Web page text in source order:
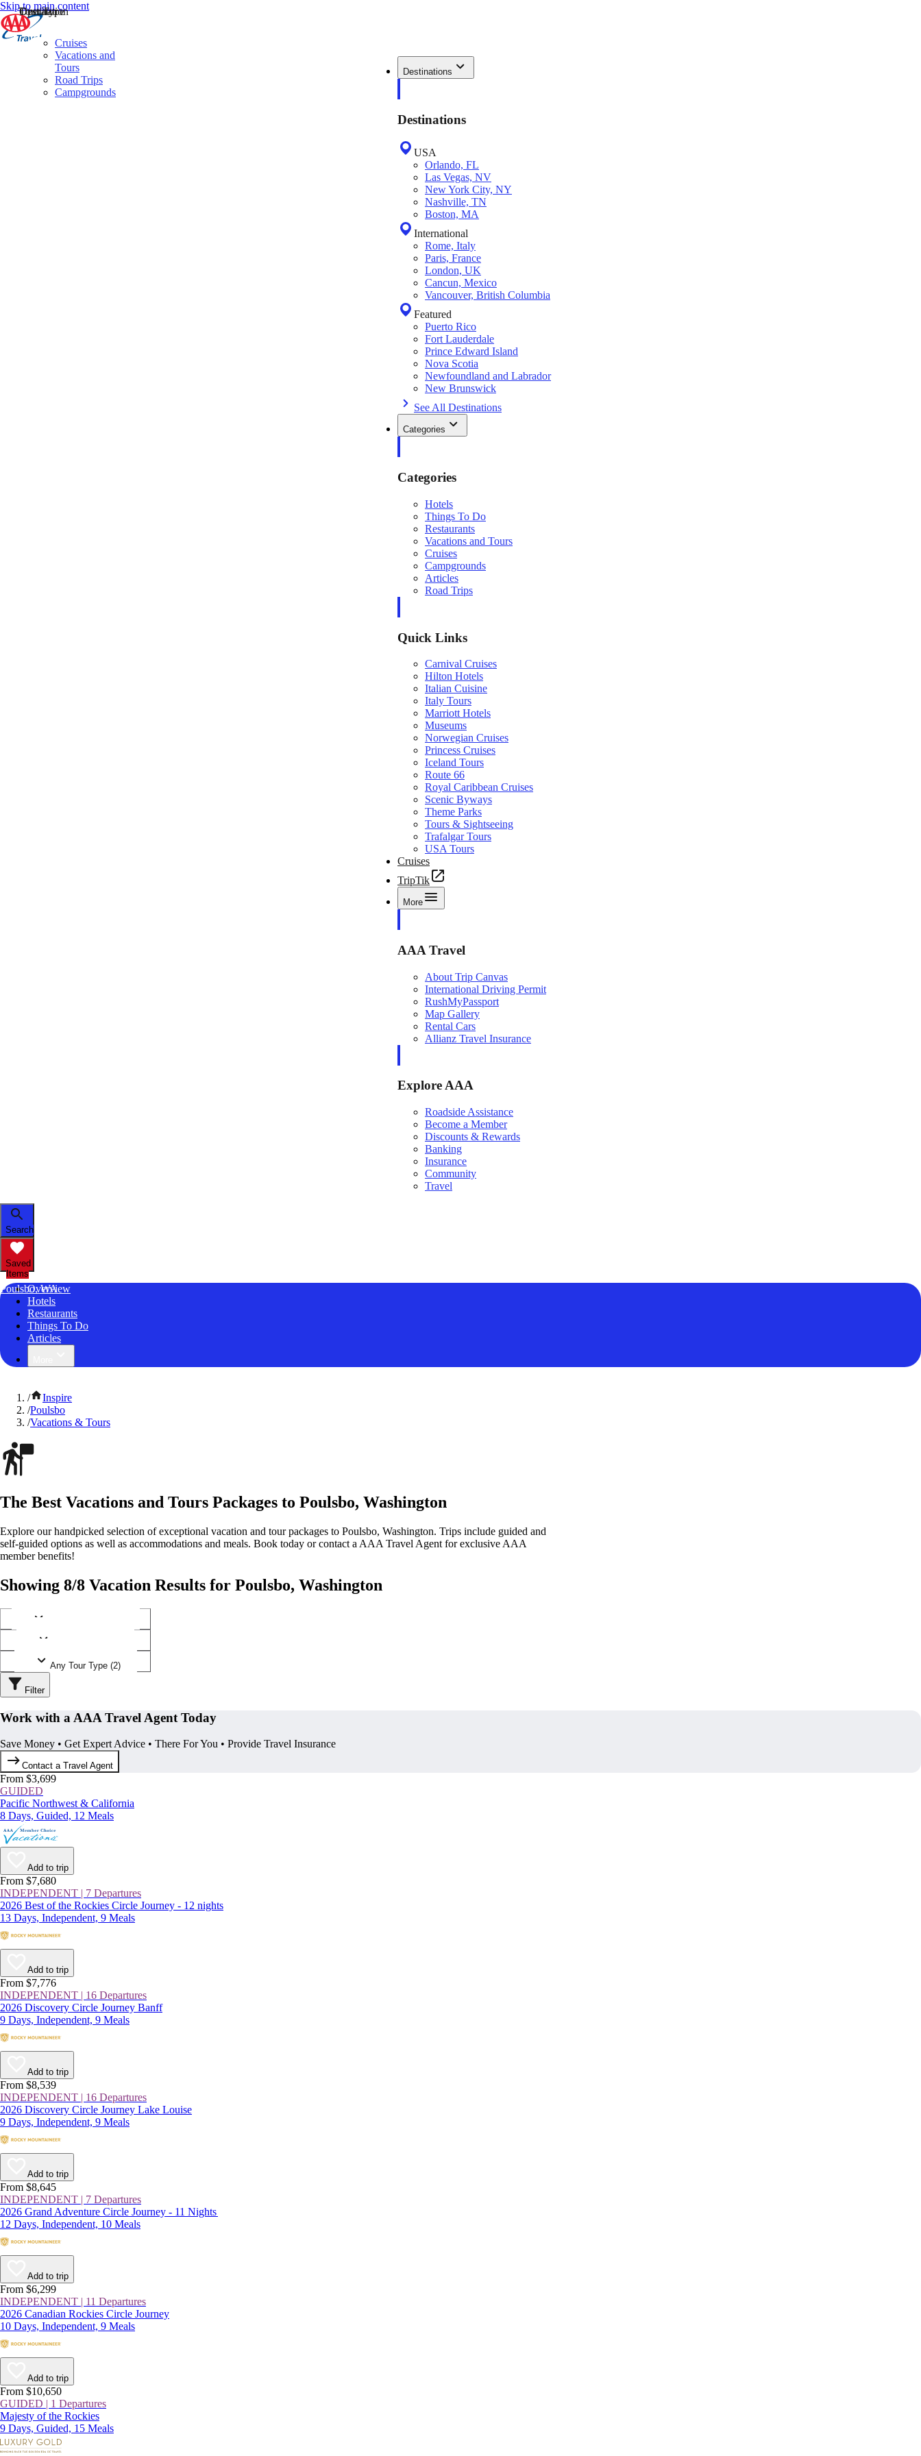
Skip to main content
Destinations
Destinations
USA
Orlando, FL
Las Vegas, NV
New York City, NY
Nashville, TN
Boston, MA
International
Rome, Italy
Paris, France
London, UK
Cancun, Mexico
Vancouver, British Columbia
Featured
Puerto Rico
Fort Lauderdale
Prince Edward Island
Nova Scotia
Newfoundland and Labrador
New Brunswick
See All Destinations
Categories
Categories
Hotels
Things To Do
Restaurants
Vacations and Tours
Cruises
Campgrounds
Articles
Road Trips
Quick Links
Carnival Cruises
Hilton Hotels
Italian Cuisine
Italy Tours
Marriott Hotels
Museums
Norwegian Cruises
Princess Cruises
Iceland Tours
Route 66
Royal Caribbean Cruises
Scenic Byways
Theme Parks
Tours & Sightseeing
Trafalgar Tours
USA Tours
Cruises
TripTik
More
AAA Travel
About Trip Canvas
International Driving Permit
RushMyPassport
Map Gallery
Rental Cars
Allianz Travel Insurance
Explore AAA
Roadside Assistance
Become a Member
Discounts & Rewards
Banking
Insurance
Community
Travel
Search
Saved
Items
Poulsbo, WA
Overview
Hotels
Restaurants
Things To Do
Articles
Cruises
Vacations and
Tours
Road Trips
Campgrounds
/
Inspire
/Poulsbo
/Vacations & Tours
The Best Vacations and Tours Packages to Poulsbo, Washington
Explore our handpicked selection of exceptional vacation and tour packages to Poulsbo, Washington. Trips include guided and
self-guided options as well as accommodations and meals. Book today or contact a AAA Travel Agent for exclusive AAA
member benefits!
Showing 8/8 Vacation Results for Poulsbo, Washington
Destination
Operator
Tour Type
Any Tour Type (2)
Filter
Work with a AAA Travel Agent Today
Save Money • Get Expert Advice • There For You • Provide Travel Insurance
Contact a Travel Agent
From $3,699
GUIDED
Pacific Northwest & California
8 Days, Guided, 12 Meals
Add to trip
From $7,680
INDEPENDENT | 7 Departures
2026 Best of the Rockies Circle Journey - 12 nights
13 Days, Independent, 9 Meals
Add to trip
From $7,776
INDEPENDENT | 16 Departures
2026 Discovery Circle Journey Banff
9 Days, Independent, 9 Meals
Add to trip
From $8,539
INDEPENDENT | 16 Departures
2026 Discovery Circle Journey Lake Louise
9 Days, Independent, 9 Meals
Add to trip
From $8,645
INDEPENDENT | 7 Departures
2026 Grand Adventure Circle Journey - 11 Nights
12 Days, Independent, 10 Meals
Add to trip
From $6,299
INDEPENDENT | 11 Departures
2026 Canadian Rockies Circle Journey
10 Days, Independent, 9 Meals
Add to trip
From $10,650
GUIDED | 1 Departures
Majesty of the Rockies
9 Days, Guided, 15 Meals